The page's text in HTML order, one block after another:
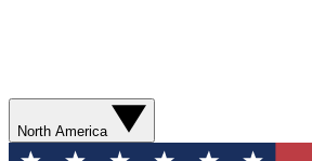
North America